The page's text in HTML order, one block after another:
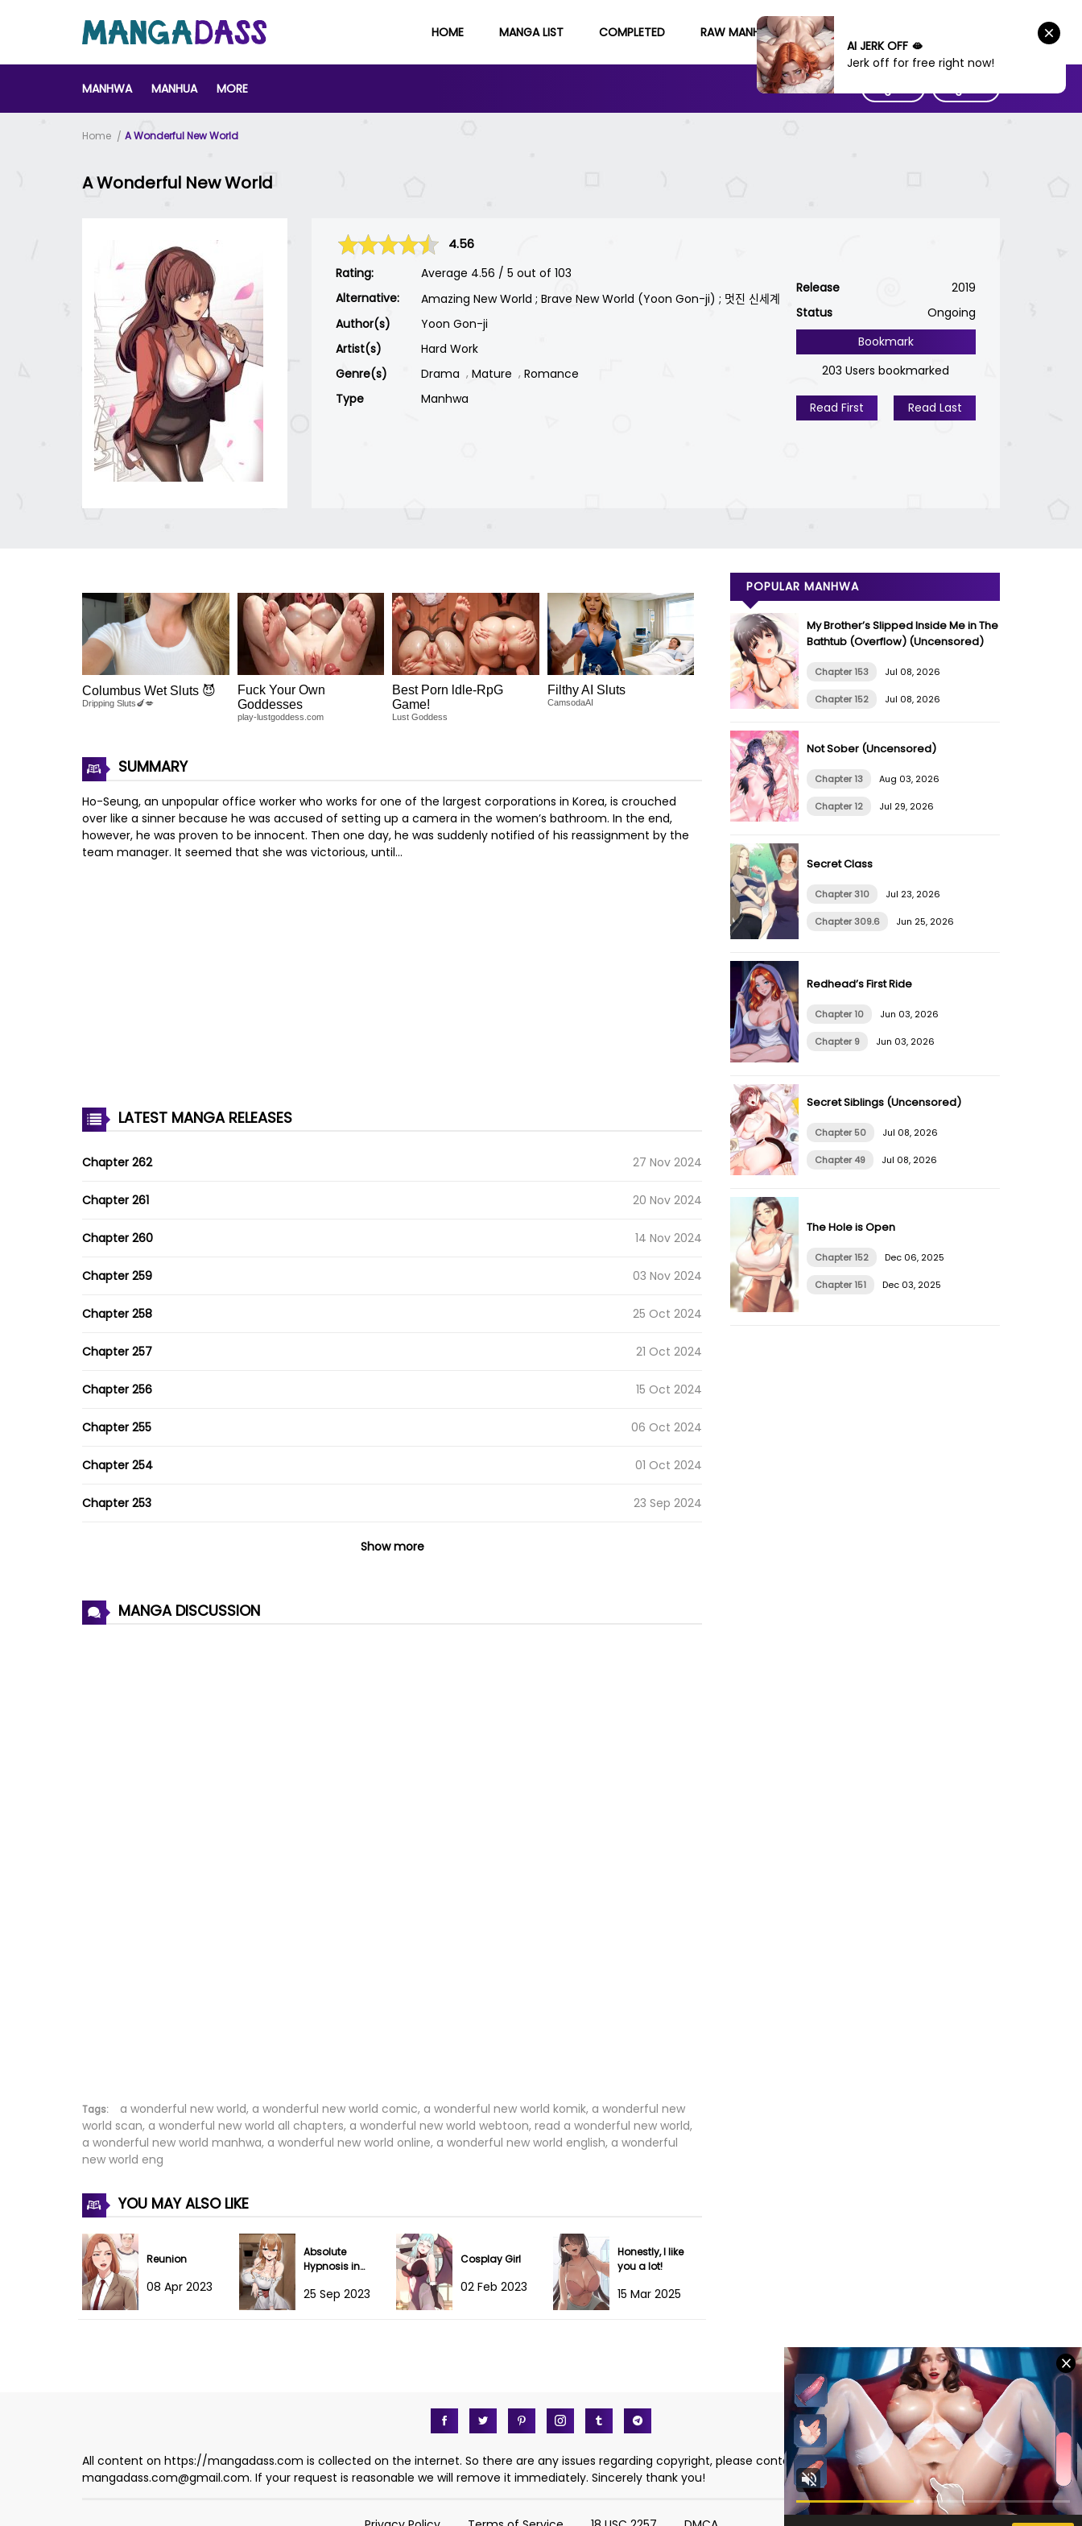
HOME MANGA LIST COMPLETED RAW MANHWA
MANHWA MANHUA MORE
Home A Wonderful New World
A Wonderful New World
4.56
Rating: Average 4.56 / 5 out of 103
Alternative:
Amazing New World ; Brave New World (Yoon Gon-ji) ; 멋진 신세계
Author(s)
Yoon Gon-ji
Artist(s)
Hard Work
Genre(s)
Drama Mature
Romance
Type
Manhwa
Release
2019
Status
Ongoing
Bookmark
203 Users bookmarked
Read First Read Last
Columbus Wet Sluts 😈
Dripping Sluts🍆💋
Fuck Your Own
Goddesses
play-lustgoddess.com
Best Porn ldle-RpG
Game!
Lust Goddess
Filthy AI Sluts
CamsodaAI
SUMMARY
Ho-Seung, an unpopular office worker who works for one of the largest corporations in Korea, is crouched
over like a sinner because he was accused of setting up a camera in the women’s bathroom. In the end,
however, he was proven to be innocent. Then one day, he was suddenly notified of his reassignment by the
team manager. It seemed that she was victorious, until…
LATEST MANGA RELEASES
Chapter 262 27 Nov 2024
Chapter 261 20 Nov 2024
Chapter 260 14 Nov 2024
Chapter 259 03 Nov 2024
Chapter 258 25 Oct 2024
Chapter 257 21 Oct 2024
Chapter 256 15 Oct 2024
Chapter 255 06 Oct 2024
Chapter 254 01 Oct 2024
Chapter 253 23 Sep 2024
Chapter 251
Chapter 238 06 Jun 2024
Chapter 237 19 May 2024
Chapter 235
Chapter 234.5 03 May 2024
Chapter 234 02 May 2024
13 Apr 2024
Chapter 229 03 Apr 2024
Show more
MANGA DISCUSSION
Tags:
a wonderful new world, a wonderful new world comic, a wonderful new world komik, a wonderful new
world scan, a wonderful new world all chapters, a wonderful new world webtoon, read a wonderful new world,
a wonderful new world manhwa, a wonderful new world online, a wonderful new world english, a wonderful
new world eng
YOU MAY ALSO LIKE
Reunion
08 Apr 2023
Absolute
Hypnosis in
25 Sep 2023
Cosplay Girl
02 Feb 2023
Honestly, I like
you a lot!
15 Mar 2025
POPULAR MANHWA
My Brother’s Slipped Inside Me in The
Bathtub (Overflow) (Uncensored)
Chapter 153 Jul 08, 2026
Chapter 152 Jul 08, 2026
Not Sober (Uncensored)
Chapter 13 Aug 03, 2026
Chapter 12 Jul 29, 2026
Secret Class
Chapter 310 Jul 23, 2026
Chapter 309.6 Jun 25, 2026
Redhead’s First Ride
Chapter 10 Jun 03, 2026
Chapter 9 Jun 03, 2026
Secret Siblings (Uncensored)
Chapter 50 Jul 08, 2026
Chapter 49 Jul 08, 2026
The Hole is Open
Chapter 152 Dec 06, 2025
Chapter 151 Dec 03, 2025
AI JERK OFF 🫦
Jerk off for free right now!
All content on https://mangadass.com is collected on the internet. So there are any issues regarding copyright, please contact me directly at the email address
mangadass.com@gmail.com. If your request is reasonable we will remove it immediately. Sincerely thank you!